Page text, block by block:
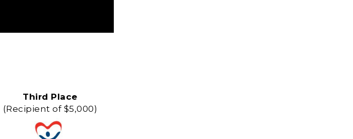
Third Place
(Recipient of $5,000)